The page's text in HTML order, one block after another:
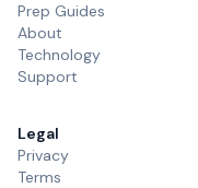
Prep Guides
About
Technology
Support
Legal
Privacy
Terms